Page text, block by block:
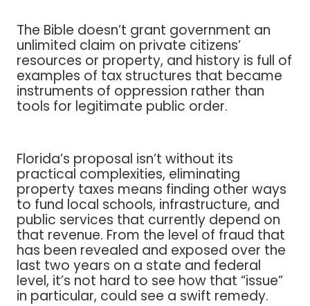
The Bible doesn’t grant government an
unlimited claim on private citizens’
resources or property, and history is full of
examples of tax structures that became
instruments of oppression rather than
tools for legitimate public order.
Florida’s proposal isn’t without its
practical complexities, eliminating
property taxes means finding other ways
to fund local schools, infrastructure, and
public services that currently depend on
that revenue. From the level of fraud that
has been revealed and exposed over the
last two years on a state and federal
level, it’s not hard to see how that “issue”
in particular, could see a swift remedy.